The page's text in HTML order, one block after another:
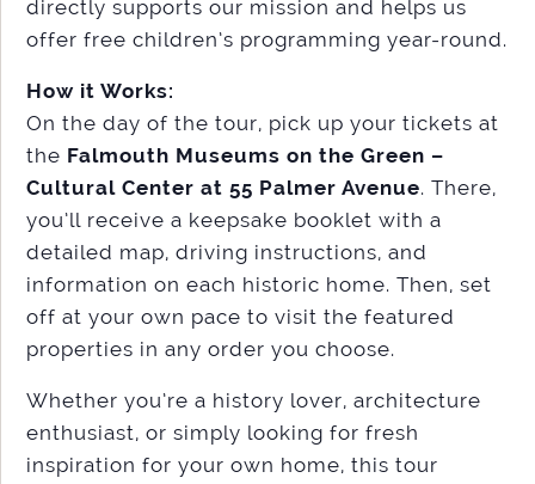
directly supports our mission and helps us
offer free children’s programming year-round.
How it Works:
On the day of the tour, pick up your tickets at
the Falmouth Museums on the Green –
Cultural Center at 55 Palmer Avenue. There,
you’ll receive a keepsake booklet with a
detailed map, driving instructions, and
information on each historic home. Then, set
off at your own pace to visit the featured
properties in any order you choose.
Whether you’re a history lover, architecture
enthusiast, or simply looking for fresh
inspiration for your own home, this tour